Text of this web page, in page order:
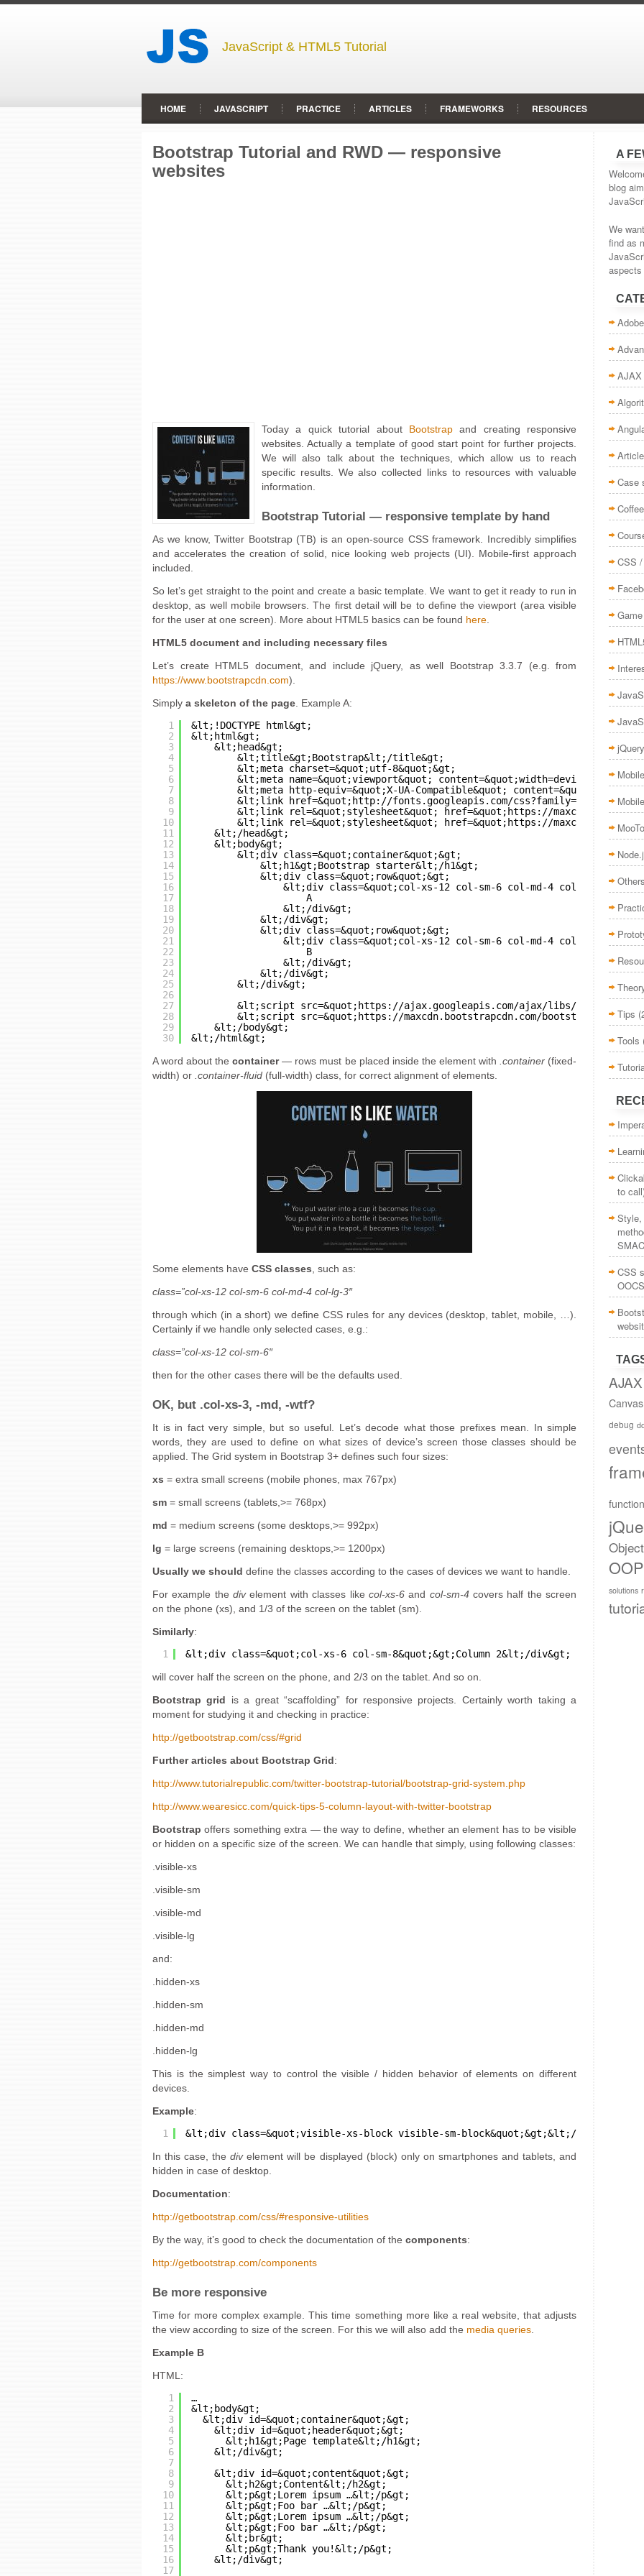
JavaScript & HTML5 Tutorial
HOME JAVASCRIPT PRACTICE ARTICLES FRAMEWORKS RESOURCES
Bootstrap Tutorial and RWD — responsive
websites
Today a quick tutorial about Bootstrapand creating responsive
websites. Actually a template of good start point for further projects.
We will also talk about the techniques, which allow us to reach
specific results. We also collected links to resources with valuable
information.
Bootstrap Tutorial — responsive template by hand
As we know, Twitter Bootstrap (TB) is an open-source CSS framework. Incredibly simplifies
and accelerates the creation of solid, nice looking web projects (UI). Mobile-first approach
included.
So let’s get straight to the point and create a basic template. We want to get it ready to run in
desktop, as well mobile browsers. The first detail will be to define the viewport (area visible
for the user at one screen). More about HTML5 basics can be found here
HTML5 document and including necessary files
Let’s create HTML5 document, and include jQuery, as well Bootstrap 3.3.7 (e.g. from
https://www.bootstrapcdn.com).
Simply a skeleton of the page . Example A:
1
2
3
4
5
6
7
8
9
10
11
12
13
14
15
16
17
18
19
20
21
22
23
24
25
26
27
28
29
30
﻿&lt;!DOCTYPE html&gt;
&lt;html&gt;
&lt;head&gt;
&lt;title&gt;Bootstrap&lt;/title&gt;
&lt;meta charset=&quot;utf-8&quot;&gt;
&lt;meta name=&quot;viewport&quot; content=&quot;width=device-
&lt;meta http-equiv=&quot;X-UA-Compatible&quot;
&lt;link href=&quot; http://fonts.googleapis.com/css?family=Raleway:400
&lt;link rel=&quot;stylesheet&quot; href=&quot; https://
&lt;link rel=&quot;stylesheet&quot; href=&quot; https://
&lt;/head&gt;
&lt;body&gt;
&lt;div class=&quot;container&quot;&gt;
&lt;h1&gt;Bootstrap starter&lt;/h1&gt;
&lt;div class=&quot;row&quot;&gt;
&lt;div class=&quot;col-xs-12 col-sm-6 col-md-4 col-lg-
A
&lt;/div&gt;
&lt;/div&gt;
&lt;div class=&quot;row&quot;&gt;
&lt;div class=&quot;col-xs-12 col-sm-6 col-md-4 col-lg-
B
&lt;/div&gt;
&lt;/div&gt;
&lt;/div&gt;
&lt;script src=&quot; https://ajax.googleapis.com/ajax/libs/jquery/
&lt;script src=&quot; https://maxcdn.bootstrapcdn.com/bootstrap/3.3.7/
&lt;/body&gt;
&lt;/html&gt;
A word about thecontainer— rows must be placed inside the element with .container(fixed-
width) or .container-fluid (full-width) class, for correct alignment of elements.
Some elements have CSS classes , such as:
class=”col-xs-12 col-sm-6 col-md-4 col-lg-3″
through which (in a short) we define CSS rules for any devices (desktop, tablet, mobile, …).
Certainly if we handle only selected cases, e.g.:
class=”col-xs-12 col-sm-6″
then for the other cases there will be the defaults used.
OK, but .col-xs-3, -md, -wtf?
It is in fact very simple, but so useful. Let’s decode what those prefixes mean. In simple
words, they are used to define on what sizes of device’s screen those classes should be
applied. The Grid system in Bootstrap 3+ defines such four sizes:
xs = extra small screens (mobile phones, max 767px)
sm = small screens (tablets,>= 768px)
md = medium screens (some desktops,>= 992px)
lg = large screens (remaining desktops,>= 1200px)
Usually we should define the classes according to the cases of devices we want to handle.
For example thedivelement with classes like col-xs-6and col-sm-4covers half the screen
on the phone (xs), and 1/3 of the screen on the tablet (sm).
Similarly:
1
&lt;div class=&quot;col-xs-6 col-sm-8&quot;&gt;Column 2&lt;/div&gt;
will cover half the screen on the phone, and 2/3 on the tablet. And so on.
Bootstrap grid is a great “scaffolding” for responsive projects. Certainly worth taking a
moment for studying it and checking in practice:
http://getbootstrap.com/css/#grid
Further articles about Bootstrap Grid:
http://www.tutorialrepublic.com/twitter-bootstrap-tutorial/bootstrap-grid-system.php
http://www.wearesicc.com/quick-tips-5-column-layout-with-twitter-bootstrap
Bootstrap offers something extra — the way to define, whether an element has to be visible
or hidden on a specific size of the screen. We can handle that simply, using following classes:
.visible-xs
.visible-sm
.visible-md
.visible-lg
and:
.hidden-xs
.hidden-sm
.hidden-md
.hidden-lg
This is the simplest way to control the visible / hidden behavior of elements on different
devices.
Example:
1
&lt;div class=&quot;visible-xs-block visible-sm-block&quot;&gt;&lt;/div&gt;
In this case, thedivelement will be displayed (block) only on smartphones and tablets, and
hidden in case of desktop.
Documentation:
http://getbootstrap.com/css/#responsive-utilities
By the way, it’s good to check the documentation of the components:
http://getbootstrap.com/components
Be more responsive
Time for more complex example. This time something more like a real website, that adjusts
the view according to size of the screen. For this we will also add the media queries
Example B
HTML:
1
2
3
4
5
6
7
8
9
10
11
12
13
14
15
16
17
…
&lt;body&gt;
&lt;div id=&quot;container&quot;&gt;
&lt;div id=&quot;header&quot;&gt;
&lt;h1&gt;Page template&lt;/h1&gt;
&lt;/div&gt;
&lt;div id=&quot;content&quot;&gt;
&lt;h2&gt;Content&lt;/h2&gt;
&lt;p&gt;Lorem ipsum …&lt;/p&gt;
&lt;p&gt;Foo bar …&lt;/p&gt;
&lt;p&gt;Lorem ipsum …&lt;/p&gt;
&lt;p&gt;Foo bar …&lt;/p&gt;
&lt;br&gt;
&lt;p&gt;Thank you!&lt;/p&gt;
&lt;/div&gt;
A
blog
We
find as
AJAX
Case
CSS
jQuery
Tips
Tools
to
Style,
CSS
AJAX
Canvas
debug
OOP
solutions